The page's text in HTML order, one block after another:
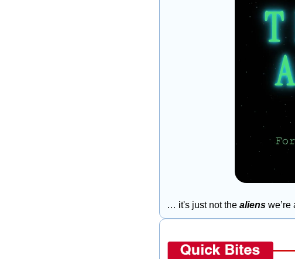
… it's just not the aliens we’re